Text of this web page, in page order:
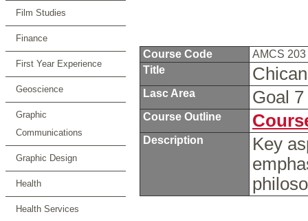
Film Studies
Finance
First Year Experience
Geoscience
Graphic
Communications
Graphic Design
Health
Health Services
Course Code
AMCS 203
Title
Lasc Area Goal
Course Outline
Description
Key